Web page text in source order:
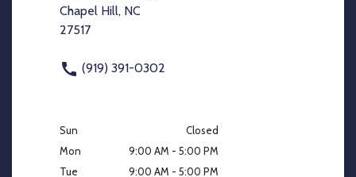
Chapel Hill, NC
27517
(919) 391-0302
Sun
Closed
Mon
9:00 AM - 5:00 PM
Tue
9:00 AM - 5:00 PM